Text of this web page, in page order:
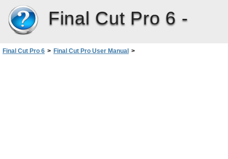
Final Cut Pro 6 -
Final Cut Pro 6 > Final Cut Pro User Manual >